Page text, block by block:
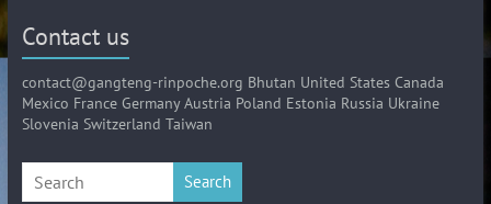
Contact us
contact@gangteng-rinpoche.org Bhutan United States Canada
Mexico France Germany Austria Poland Estonia Russia Ukraine
Slovenia Switzerland Taiwan
Search